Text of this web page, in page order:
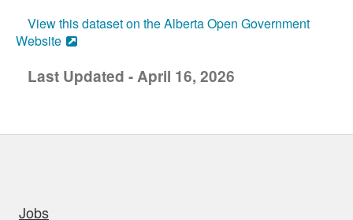
View this dataset on the Alberta Open Government
Website
Last Updated - April 16, 2026
Jobs